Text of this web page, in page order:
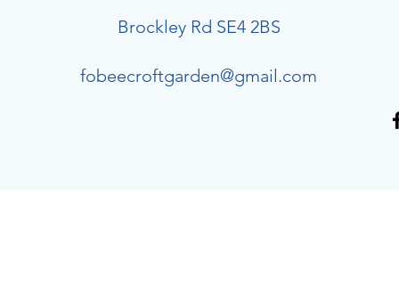
Brockley Rd SE4 2BS
fobeecroftgarden@gmail.com